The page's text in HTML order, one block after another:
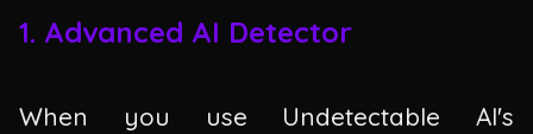
1. Advanced AI Detector
When you use Undetectable AI's